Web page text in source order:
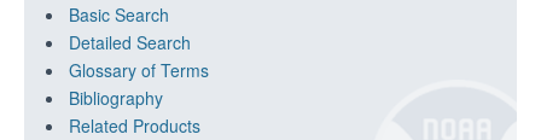
Basic Search
Detailed Search
Glossary of Terms
Bibliography
Related Products